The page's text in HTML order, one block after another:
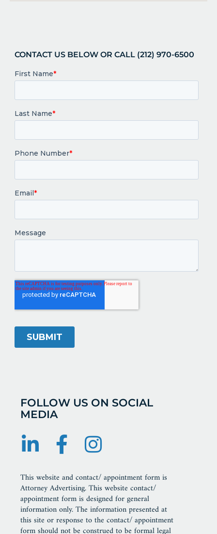
CONTACT US BELOW OR CALL (212) 970-6500
FOLLOW US ON SOCIAL
MEDIA
This website and contact/ appointment form is
Attorney Advertising. This website contact/
appointment form is designed for general
information only. The information presented at
this site or response to the contact/ appointment
form should not be construed to be formal legal